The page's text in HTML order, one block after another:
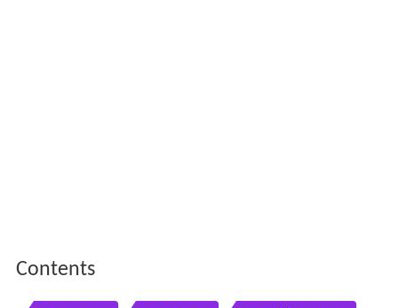
Contents